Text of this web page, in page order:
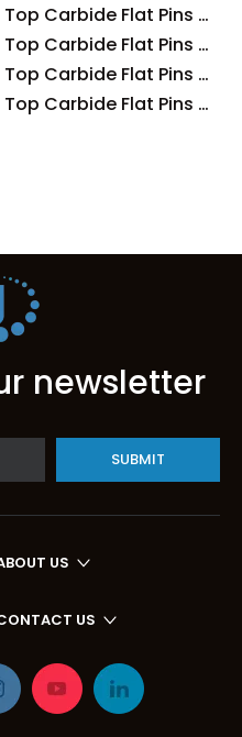
Top Carbide Flat Pins Manufacturers And Suppliers in The UK
Top Carbide Flat Pins Manufacturers And Suppliers in Korea
Top Carbide Flat Pins Manufacturers And Suppliers in Italy
Top Carbide Flat Pins Manufacturers And Suppliers in Portugal
newsletter
SUBMIT
US
US